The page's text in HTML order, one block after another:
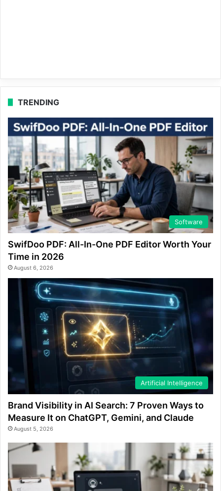
TRENDING
Software
SwifDoo PDF: All-In-One PDF Editor Worth Your
Time in 2026
August 6, 2026
Artificial Intelligence
Brand Visibility in AI Search: 7 Proven Ways to
Measure It on ChatGPT, Gemini, and Claude
August 5, 2026